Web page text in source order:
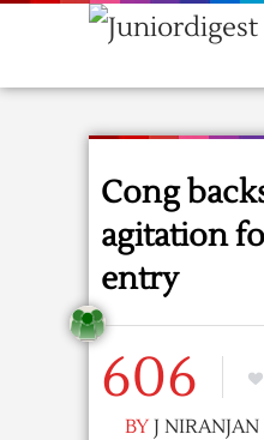
Cong
agitation
entry
606
BY J NIRANJAN